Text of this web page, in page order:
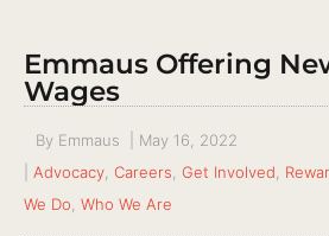
Emmaus Offering
Wages
By Emmaus
May 16, 2022
Advocacy Careers Get Involved
We Do Who We Are